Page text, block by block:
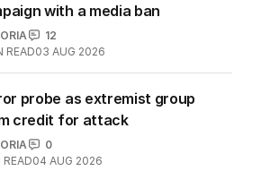
with a media ban
12
READ03 AUG 2026
probe as extremist group
credit for attack
0
READ04 AUG 2026